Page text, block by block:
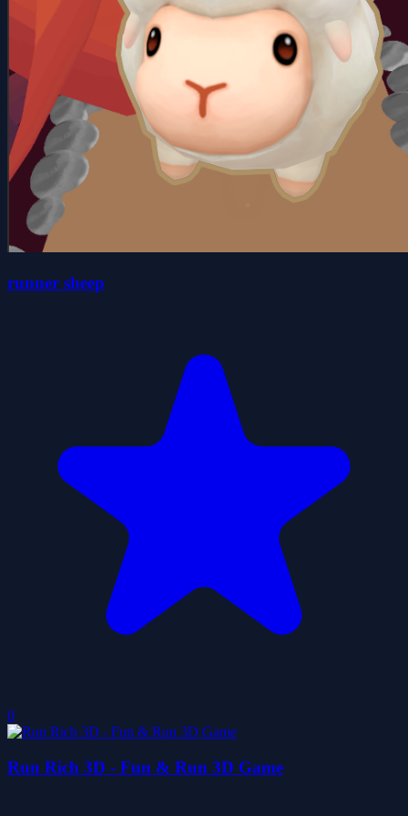
runner sheep
0
Run Rich 3D - Fun & Run 3D Game